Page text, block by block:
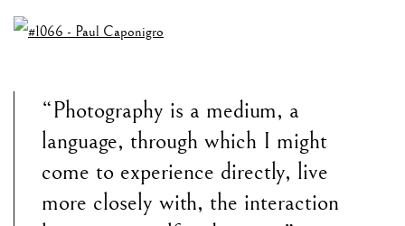
“Photography is a medium, a
language, through which I might
come to experience directly, live
more closely with, the interaction